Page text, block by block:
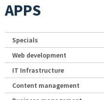
APPS
Specials
Web development
IT Infrastructure
Content management